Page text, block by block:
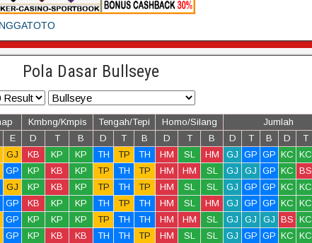
Pola Dasar Bullseye
Kmbng/Kmpis Tengah/Tepi Homo/Silang
Jumlah
E D T B D T B D T B D T B D T
GJ KB KP KP TH TP TH HM SL HM GJ GP GP KC KC
GP KP KB KP TP TH TP HM HM SL GJ GJ GP KC BS
GJ KP KB KP TP TH TP HM SL SL GJ GP GP KC KC
GP KB KP KP TH TP TH HM SL HM GJ GP GP KC KC
GP KP KP KP TP TH TH HM HM SL GJ GJ GJ BS KC
GP KP KB KB TH TH TP HM SL SL GJ GP GP KC KC